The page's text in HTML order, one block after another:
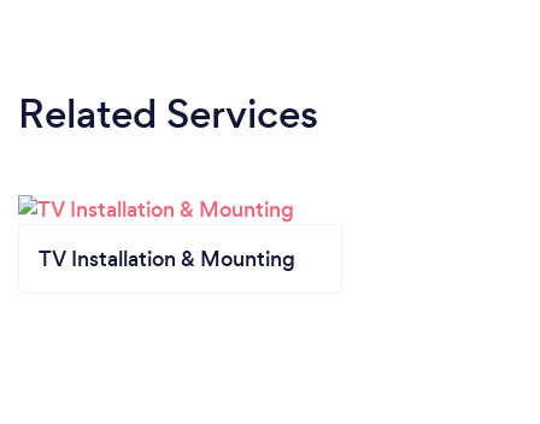
Related Services
TV Installation & Mounting